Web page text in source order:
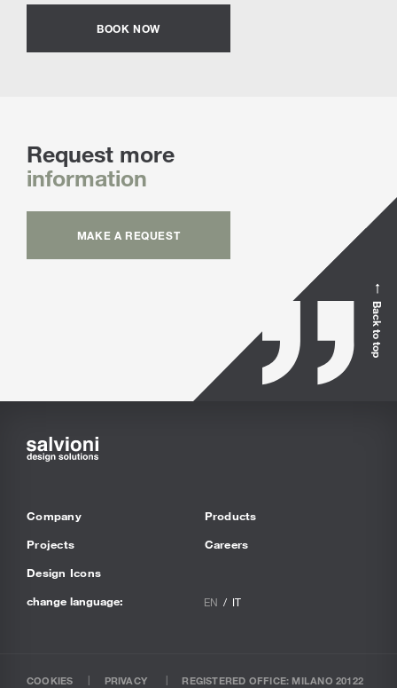
BOOK NOW
Request more
information
MAKE A REQUEST
Back to top
Company
Projects
Design Icons
Products
Careers
change language: EN IT
COOKIES
PRIVACY
REGISTERED OFFICE: MILANO 20122